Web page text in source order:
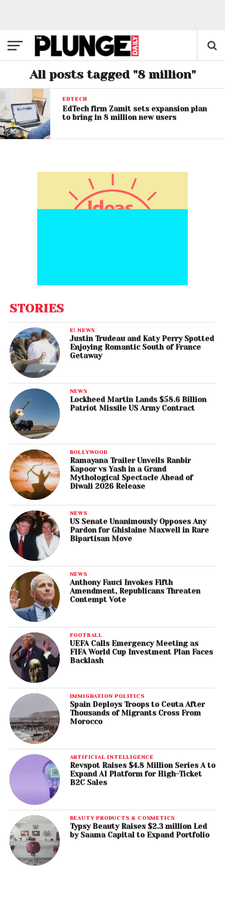
All posts tagged "8 million"
EDTECH
EdTech firm Zamit sets expansion plan
to bring in 8 million new users
STORIES
E! NEWS
Justin Trudeau and Katy Perry Spotted
Enjoying Romantic South of France
Getaway
NEWS
Lockheed Martin Lands $58.6 Billion
Patriot Missile US Army Contract
BOLLYWOOD
Ramayana Trailer Unveils Ranbir
Kapoor vs Yash in a Grand
Mythological Spectacle Ahead of
Diwali 2026 Release
NEWS
US Senate Unanimously Opposes Any
Pardon for Ghislaine Maxwell in Rare
Bipartisan Move
NEWS
Anthony Fauci Invokes Fifth
Amendment, Republicans Threaten
Contempt Vote
FOOTBALL
UEFA Calls Emergency Meeting as
FIFA World Cup Investment Plan Faces
Backlash
IMMIGRATION POLITICS
Spain Deploys Troops to Ceuta After
Thousands of Migrants Cross From
Morocco
ARTIFICIAL INTELLIGENCE
Revspot Raises $4.8 Million Series A to
Expand AI Platform for High-Ticket
B2C Sales
BEAUTY PRODUCTS & COSMETICS
Typsy Beauty Raises $2.3 million Led
by Saama Capital to Expand Portfolio